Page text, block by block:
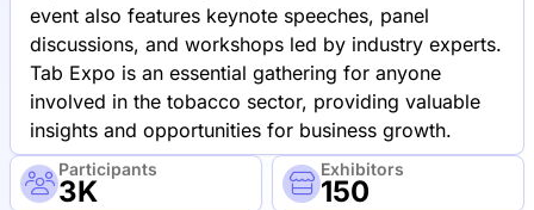
event also features keynote speeches, panel
discussions, and workshops led by industry experts.
Tab Expo is an essential gathering for anyone
involved in the tobacco sector, providing valuable
insights and opportunities for business growth.
Participants
3K
Exhibitors
150